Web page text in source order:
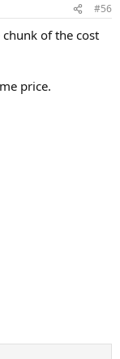
#56
of the cost
price.